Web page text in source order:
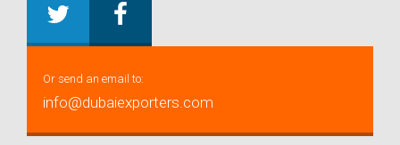
Or send an email to:
info@dubaiexporters.com